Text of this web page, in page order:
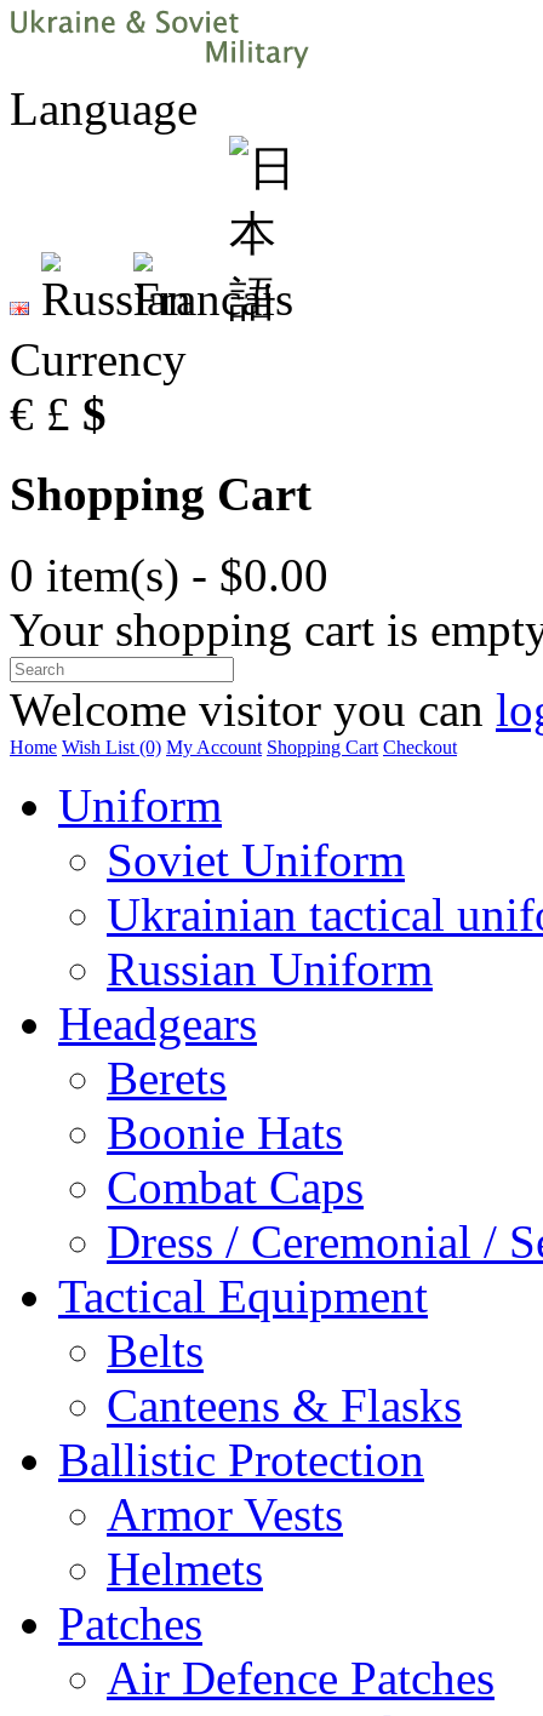
Language
Currency
€ £ $
Shopping Cart
0 item(s) - $0.00
Your shopping cart is
Welcome visitor you can
Home Wish List (0) My Account Shopping Cart Checkout
Uniform
Soviet Uniform
Ukrainian tactical
Russian Uniform
Headgears
Berets
Boonie Hats
Combat Caps
Dress / Ceremonial /
Tactical Equipment
Belts
Canteens & Flasks
Ballistic Protection
Armor Vests
Helmets
Patches
Air Defence Patches